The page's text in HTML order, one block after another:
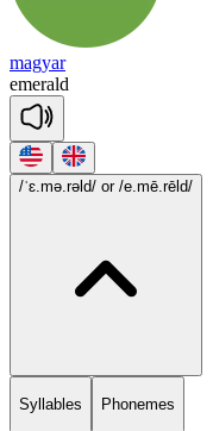
magyar
emerald
/ˈɛ.mə.rəld/ or /e.mē.rēld/
Syllables Phonemes